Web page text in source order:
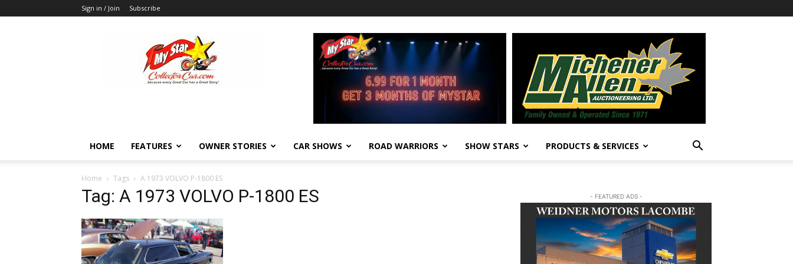
Sign in / Join Subscribe
MyStarCollectorCar
HOME FEATURES OWNER STORIES CAR SHOWS ROAD WARRIORS SHOW STARS PRODUCTS & SERVICES
Home Tags A 1973 VOLVO P-1800 ES
Tag: A 1973 VOLVO P-1800 ES - FEATURED ADS -